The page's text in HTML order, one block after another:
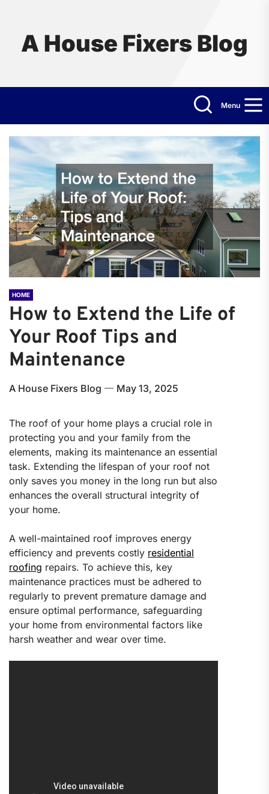
contentA House Fixers Blog
Menu
HOME
How to Extend the Life of
Your Roof Tips and
Maintenance
A House Fixers Blog May 13, 2025
The roof of your home plays a crucial role in
protecting you and your family from the
elements, making its maintenance an essential
task. Extending the lifespan of your roof not
only saves you money in the long run but also
enhances the overall structural integrity of
your home.
A well-maintained roof improves energy
efficiency and prevents costly residential
roofing repairs. To achieve this, key
maintenance practices must be adhered to
regularly to prevent premature damage and
ensure optimal performance, safeguarding
your home from environmental factors like
harsh weather and wear over time.